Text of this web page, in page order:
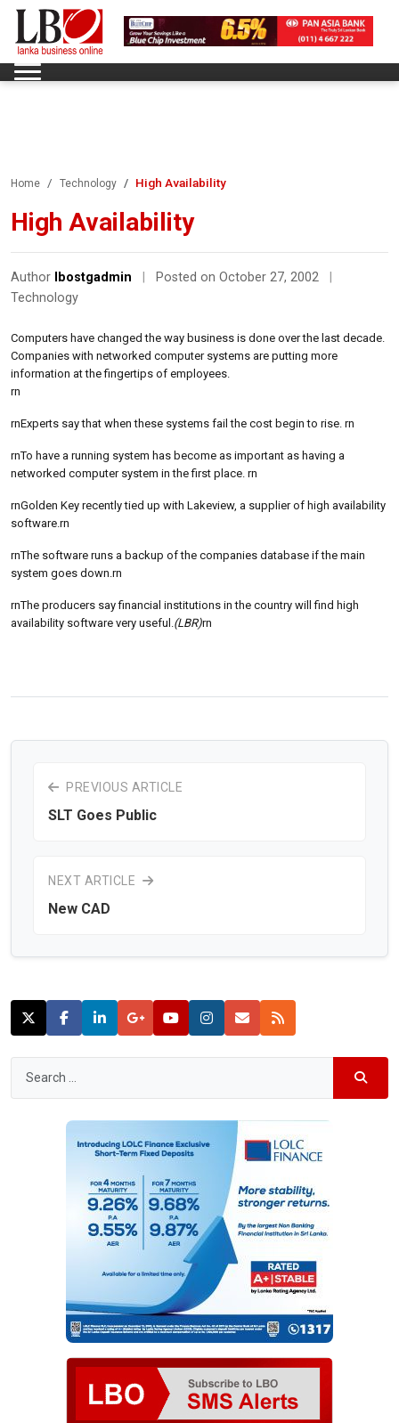
Home Technology High Availability
High Availability
Author lbostgadmin Posted on October 27, 2002
Technology
Computers have changed the way business is done over the last decade.
Companies with networked computer systems are putting more
information at the fingertips of employees.
rn
rnExperts say that when these systems fail the cost begin to rise. rn
rnTo have a running system has become as important as having a
networked computer system in the first place. rn
rnGolden Key recently tied up with Lakeview, a supplier of high availability
software.rn
rnThe software runs a backup of the companies database if the main
system goes down.rn
rnThe producers say financial institutions in the country will find high
availability software very useful. (LBR)rn
PREVIOUS ARTICLE
SLT Goes Public
NEXT ARTICLE
New CAD